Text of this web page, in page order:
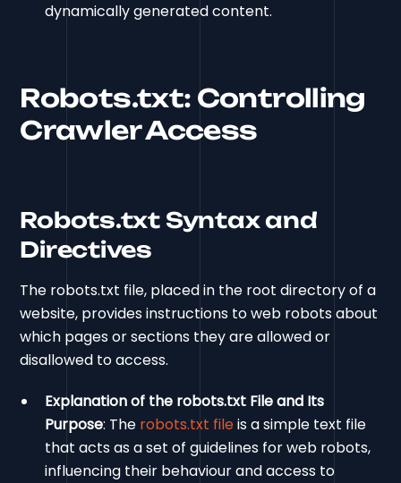
dynamically generated content.
Robots.txt: Controlling
Crawler Access
Robots.txt Syntax and
Directives
The robots.txt file, placed in the root directory of a
website, provides instructions to web robots about
which pages or sections they are allowed or
disallowed to access.
Explanation of the robots.txt File and Its
Purpose: The robots.txt fileis a simple text file
that acts as a set of guidelines for web robots,
influencing their behaviour and access to